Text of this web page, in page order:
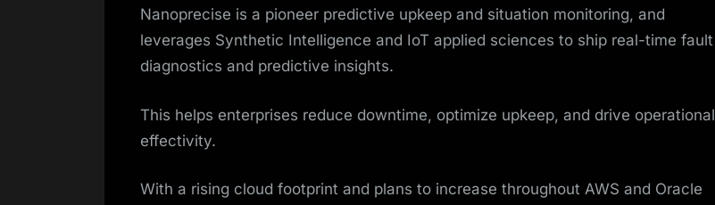
Nanoprecise is a pioneer predictive upkeep and situation monitoring, and
leverages Synthetic Intelligence and IoT applied sciences to ship real-time fault
diagnostics and predictive insights.
This helps enterprises reduce downtime, optimize upkeep, and drive operational
effectivity.
With a rising cloud footprint and plans to increase throughout AWS and Oracle